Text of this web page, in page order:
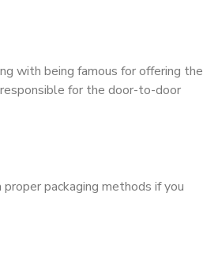
with being famous for offering the
for the door-to-door
packaging methods if you